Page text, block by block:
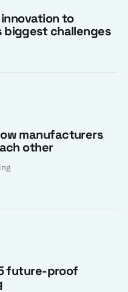
to
biggest challenges
manufacturers
other
future-proof